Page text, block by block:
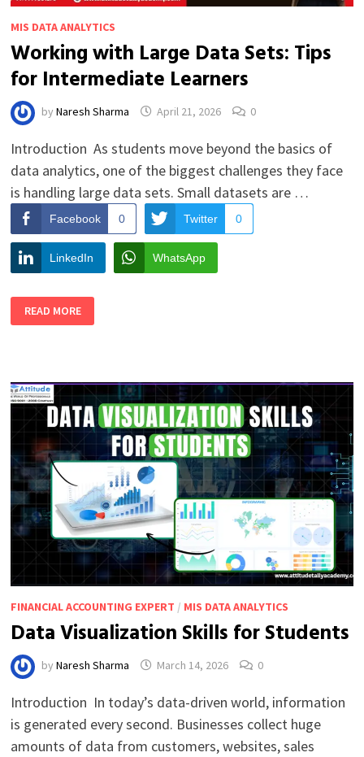
MIS DATA ANALYTICS
Working with Large Data Sets: Tips
for Intermediate Learners
by Naresh Sharma April 21, 2026 0
Introduction As students move beyond the basics of
data analytics, one of the biggest challenges they face
is handling large data sets. Small datasets are …
Facebook 0 Twitter 0
LinkedIn WhatsApp
WORKING
WITH
LARGE
INTERMEDIATE
LEARNERS
READ MORE
FINANCIAL ACCOUNTING EXPERT / MIS DATA ANALYTICS
Data Visualization Skills for Students
by Naresh Sharma March 14, 2026 0
Introduction In today’s data-driven world, information
is generated every second. Businesses collect huge
amounts of data from customers, websites, sales